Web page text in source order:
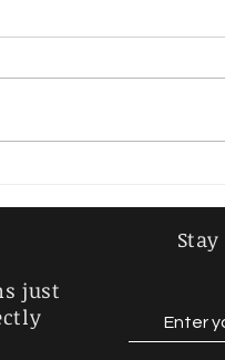
just